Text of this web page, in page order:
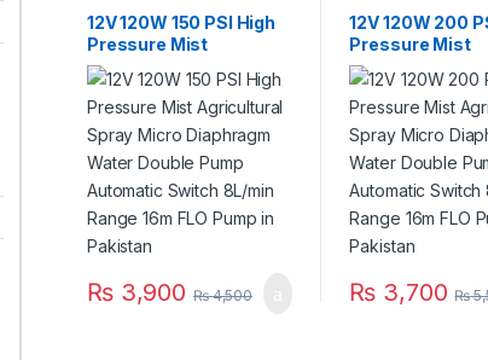
12V 120W 150 PSI High
Pressure Mist
Agricultural Spray
Micro Diaphragm Water
Double Pump
Automatic Switch
8L/min Range 16m FLO
Pump in Pakistan
₨3,900 ₨4,500
12V 120W 200
Pressure Mist
Agricultural
Micro
Double Pump
Automatic
8L/min Range
Pump in
₨ 3,700 ₨